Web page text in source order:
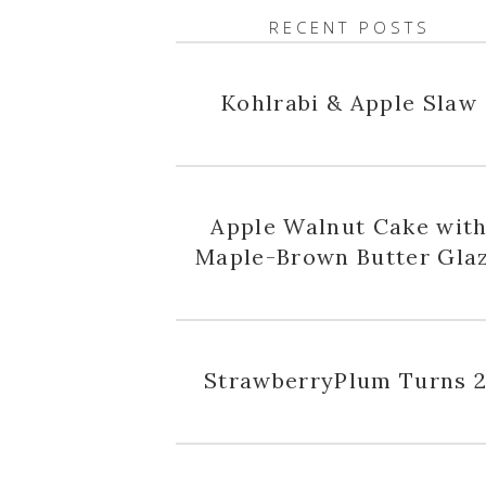
RECENT POSTS
Kohlrabi & Apple Slaw
Apple Walnut Cake with
Maple-Brown Butter
StrawberryPlum Turns